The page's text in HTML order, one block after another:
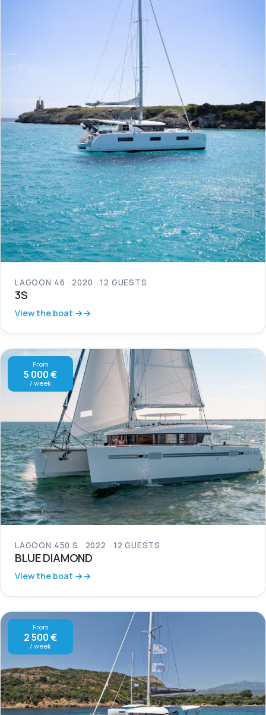
LAGOON 46 2020 12 GUESTS
3S
View the boat →
From
5 000 €
/ week
LAGOON 450 S 2022 12 GUESTS
BLUE DIAMOND
View the boat →
From
2 500 €
/ week